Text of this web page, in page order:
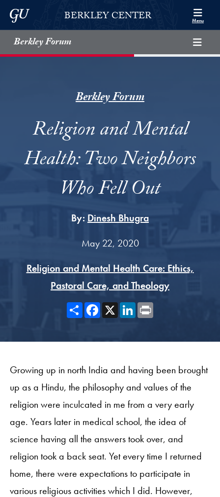
Skip to Berkley Center Navigation
Skip to content
Georgetown UniversityBERKLEY CENTER Menu
Berkley Forum
Berkley Forum
Religion and Mental
Health: Two Neighbors
Who Fell Out
By: Dinesh Bhugra
May 22, 2020
Religion and Mental Health Care: Ethics,
Pastoral Care, and Theology
ShareFacebook
X LinkedIn
Growing up in north India and having been brought
up as a Hindu, the philosophy and values of the
religion were inculcated in me from a very early
age. Years later in medical school, the idea of
science having all the answers took over, and
religion took a back seat. Yet every time I returned
home, there were expectations to participate in
various religious activities which I did. However,